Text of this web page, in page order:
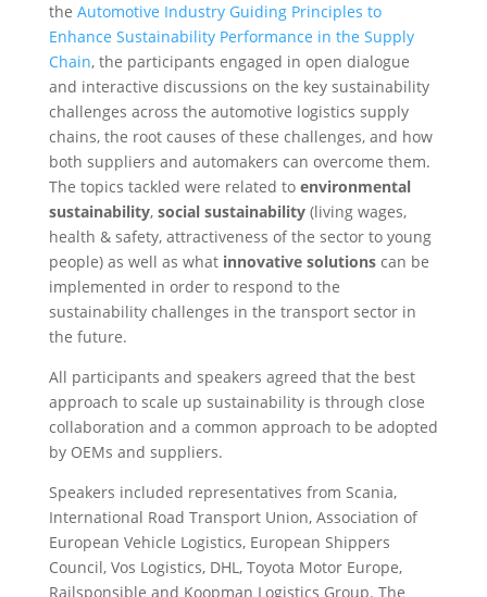
the Automotive Industry Guiding Principles to
Enhance Sustainability Performance in the Supply
Chain, the participants engaged in open dialogue
and interactive discussions on the key sustainability
challenges across the automotive logistics supply
chains, the root causes of these challenges, and how
both suppliers and automakers can overcome them.
The topics tackled were related to environmental
sustainability, social sustainability(living wages,
health & safety, attractiveness of the sector to young
people) as well as what innovative solutionscan be
implemented in order to respond to the
sustainability challenges in the transport sector in
the future.
All participants and speakers agreed that the best
approach to scale up sustainability is through close
collaboration and a common approach to be adopted
by OEMs and suppliers.
Speakers included representatives from Scania,
International Road Transport Union, Association of
European Vehicle Logistics, European Shippers
Council, Vos Logistics, DHL, Toyota Motor Europe,
Railsponsible and Koopman Logistics Group. The